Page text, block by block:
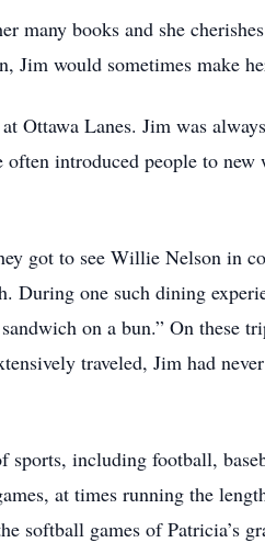
many books and she
Jim would sometimes make
Lanes. Jim was
introduced people to
got to see Willie Nelson in
During one such dining
on a bun.” On these
traveled, Jim had
including football,
at times running the
softball games of Patricia’s